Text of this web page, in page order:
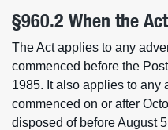
§960.2 When the
The Act applies to any
commenced before the
1985. It also applies to any
commenced on or after
disposed of before August